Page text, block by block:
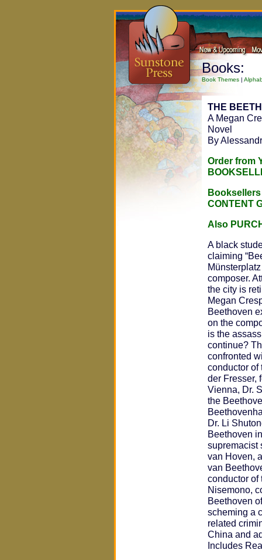
Books:
Book Themes |
THE
A Megan
Novel
By
Order from
Booksellers
CONTENT
Also
A black
claiming
composer.
the city is
Megan
Beethoven
on the
is the
continue?
confronted
conductor of
der Fresser,
Vienna, Dr.
the
Dr. Li
Beethoven
supremacist
van Hoven,
van
conductor of
Nisemono,
Beethoven
scheming a
related
China and
Includes